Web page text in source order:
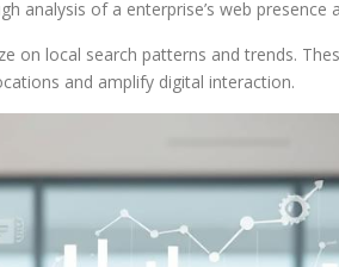
analysis of a enterprise’s web presence
on local search patterns and trends.
and amplify digital interaction.